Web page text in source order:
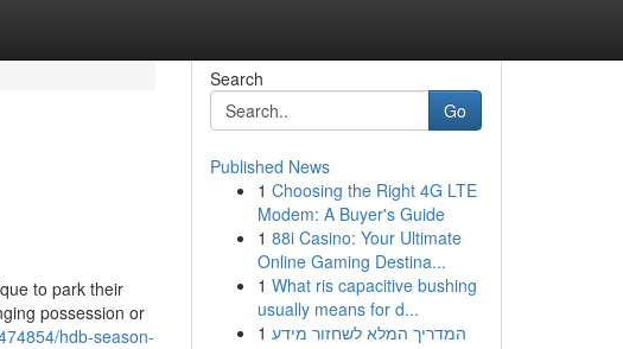
to park their
possession or
hdb-season-
Search
Go
Published News
1 Choosing the Right 4G LTE
Modem: A Buyer's Guide
1 88i Casino: Your Ultimate
Online Gaming Destina...
1 What ris capacitive bushing
usually means for d...
1 המדריך המלא לשחזור מידע